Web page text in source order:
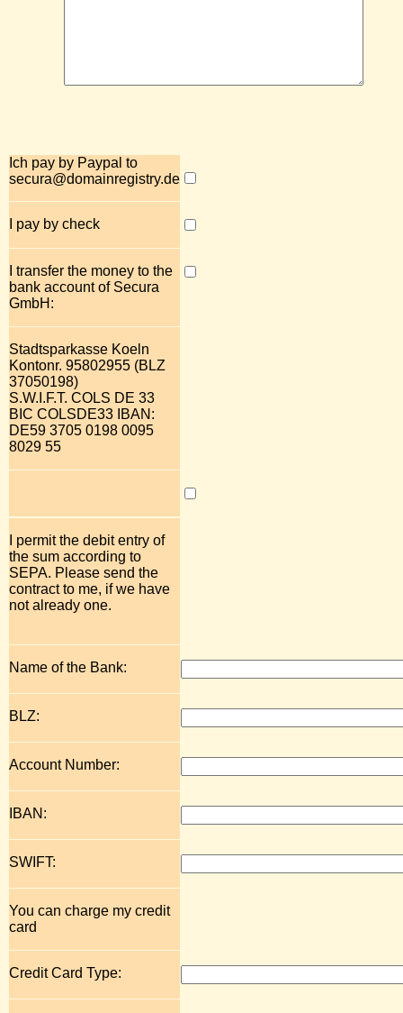
Ich pay by Paypal to
secura@domainregistry.de
I pay by check
I transfer the money to the
bank account of Secura
GmbH:
Stadtsparkasse Koeln
Kontonr. 95802955 (BLZ
37050198)
S.W.I.F.T. COLS DE 33
BIC COLSDE33 IBAN:
DE59 3705 0198 0095
8029 55
I permit the debit entry of
the sum according to
SEPA. Please send the
contract to me, if we have
not already one.
Name of the Bank:
BLZ:
Account Number:
IBAN:
SWIFT:
You can charge my credit
card
Credit Card Type: